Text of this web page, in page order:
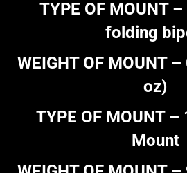
TYPE OF MOUNT
folding
WEIGHT OF MOUNT
oz)
TYPE OF MOUNT –
Mount